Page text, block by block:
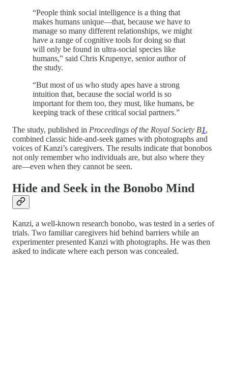
“People think social intelligence is a thing that
makes humans unique—that, because we have to
manage so many different relationships, we might
have a range of cognitive tools for doing so that
will only be found in ultra-social species like
humans,” said Chris Krupenye, senior author of
the study.
“But most of us who study apes have a strong
intuition that, because the social world is so
important for them too, they must, like humans, be
keeping track of these critical social partners.”
The study, published in Proceedings of the Royal Society B1,
combined classic hide-and-seek games with photographs and
voices of Kanzi’s caregivers. The results indicate that bonobos
not only remember who individuals are, but also where they
are—even when they cannot be seen.
Hide and Seek in the Bonobo Mind
Kanzi, a well-known research bonobo, was tested in a series of
trials. Two familiar caregivers hid behind barriers while an
experimenter presented Kanzi with photographs. He was then
asked to indicate where each person was concealed.